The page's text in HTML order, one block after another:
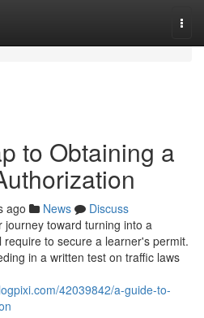
to Obtaining a
ago News
Discuss
toward turning into a
to secure a learner's permit.
in a written test on traffic laws
42039842/a-guide-to-